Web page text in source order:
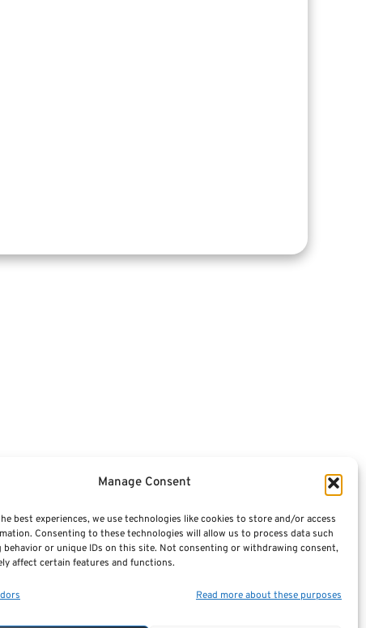
Manage Consent
best experiences, we use technologies like cookies to store and/or access
Consenting to these technologies will allow us to process data such
behavior or unique IDs on this site. Not consenting or withdrawing consent,
affect certain features and functions.
Read more about these purposes
Terminology / Glossary
Contact Us